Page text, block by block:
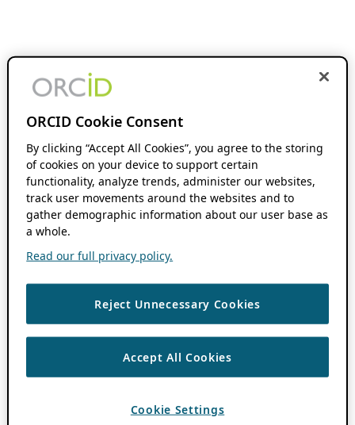
ORCID Cookie Consent
By clicking “Accept All Cookies”, you agree to the storing
of cookies on your device to support certain
functionality, analyze trends, administer our websites,
track user movements around the websites and to
gather demographic information about our user base as
a whole.
Read our full privacy policy.
Reject Unnecessary Cookies
Accept All Cookies
Cookie Settings